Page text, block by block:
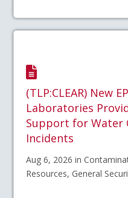
(TLP:CLEAR) New
Laboratories
Support for Water
Incidents
Aug 6, 2026 in
Resources, General